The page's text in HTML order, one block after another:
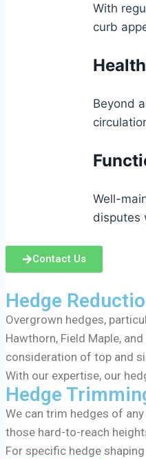
With
curb
Beyond
Well-
disputes
Contact Us
Hedge
Overgrown hedges,
Hawthorn, Field Maple,
consideration of top and
With our expertise, our
Hedge
We can trim hedges of
those hard-to-reach
For specific hedge